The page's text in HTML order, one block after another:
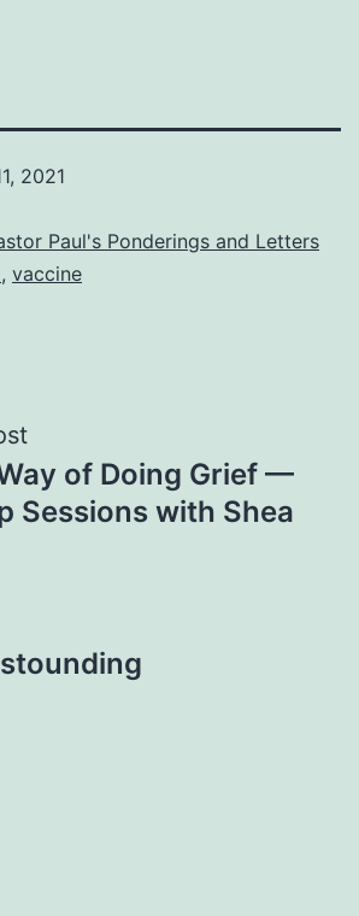
2021
Paul's Ponderings and Letters
, vaccine
of Doing Grief —
Sessions with Shea